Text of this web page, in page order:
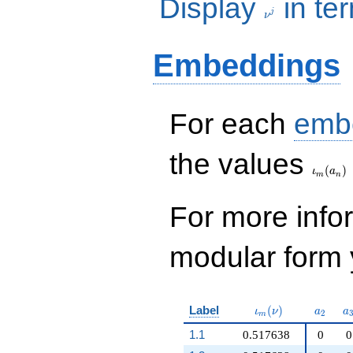
Display νj in
Embeddings
For each
the values
ιm (an )
For more
modular
Label \iota_m(\nu)
ιm (ν) a_{2}
a2 a
1.1
0.517638
0
0